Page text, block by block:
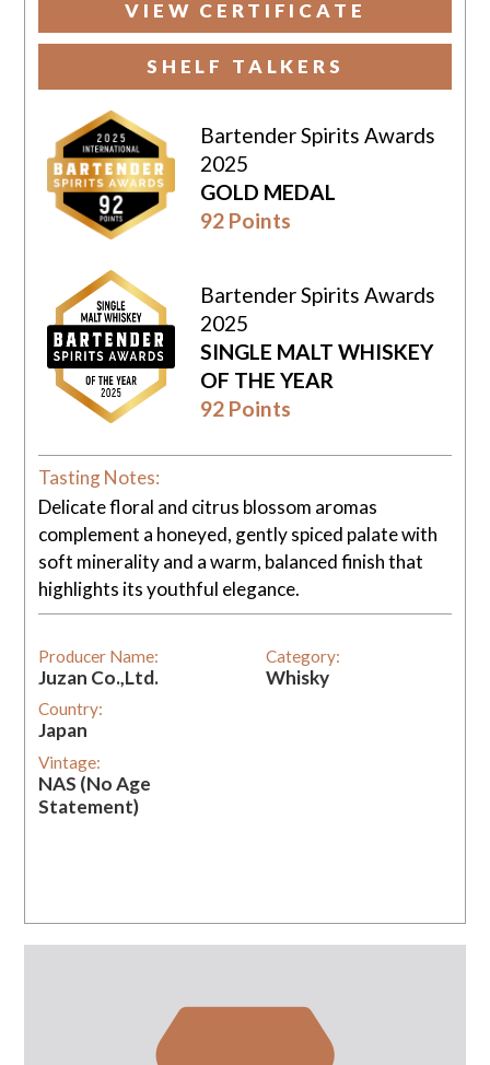
VIEW CERTIFICATE
SHELF TALKERS
Bartender Spirits Awards
2025
GOLD MEDAL
92 Points
Bartender Spirits Awards
2025
SINGLE MALT WHISKEY
OF THE YEAR
92 Points
Tasting Notes:
Delicate floral and citrus blossom aromas
complement a honeyed, gently spiced palate with
soft minerality and a warm, balanced finish that
highlights its youthful elegance.
Producer Name:
Juzan Co.,Ltd.
Country:
Japan
Vintage:
NAS (No Age
Statement)
Category:
Whisky